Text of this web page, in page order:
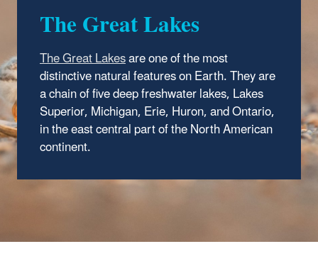
The Great Lakes
The Great Lakesare one of the most
distinctive natural features on Earth. They are
a chain of five deep freshwater lakes, Lakes
Superior, Michigan, Erie, Huron, and Ontario,
in the east central part of the North American
continent.